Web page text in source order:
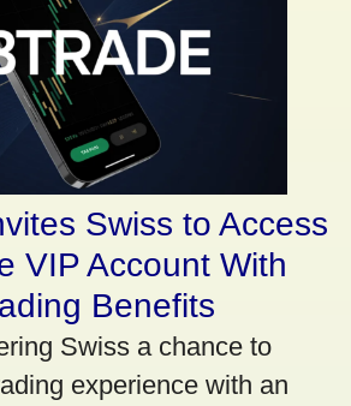
Swiss to Access
VIP Account With
Benefits
Swiss a chance to
experience with an